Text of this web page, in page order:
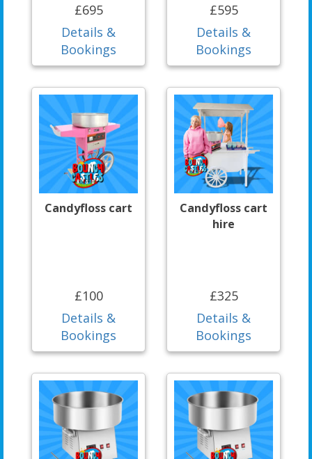
£695
Details &
Bookings
£595
Details &
Bookings
Candyfloss cart
£100
Details &
Bookings
Candyfloss cart
hire
£325
Details &
Bookings